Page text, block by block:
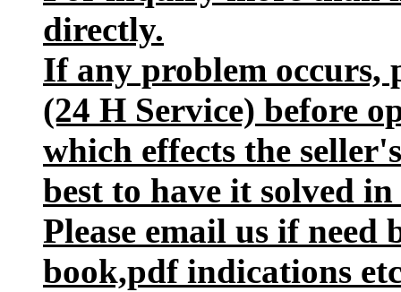
directly.
If any problem occurs,
(24 H Service) before
which effects the
best to have it solved
Please email us if
book,pdf indications